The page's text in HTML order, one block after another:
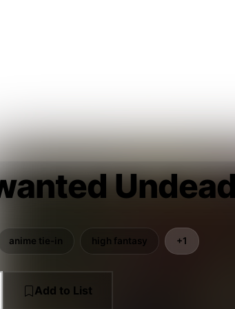
anime tie-in high fantasy +1
Add to List